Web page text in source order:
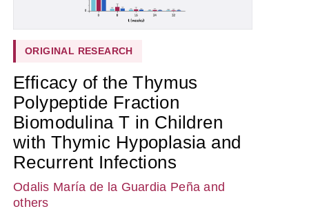
ORIGINAL RESEARCH
Efficacy of the Thymus
Polypeptide Fraction
Biomodulina T in Children
with Thymic Hypoplasia and
Recurrent Infections
Odalis María de la Guardia Peña and
others